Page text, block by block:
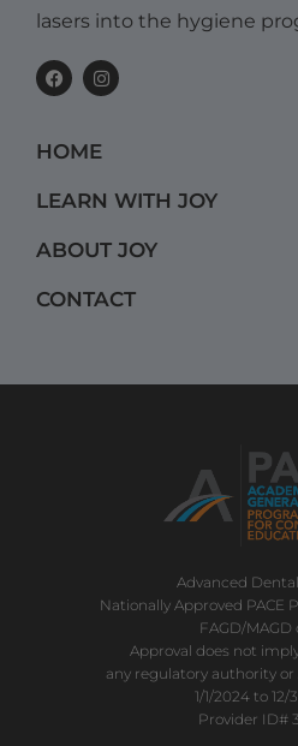
lasers into the hygiene
F
a
b
o
k
I
n
a
g
a
m
HOME
LEARN WITH JOY
ABOUT JOY
CONTACT
Advanced
Nationally Approved PACE
FAGD/MAGD
Approval does not
any regulatory authority
1/1/2024 to 12/
Provider ID#